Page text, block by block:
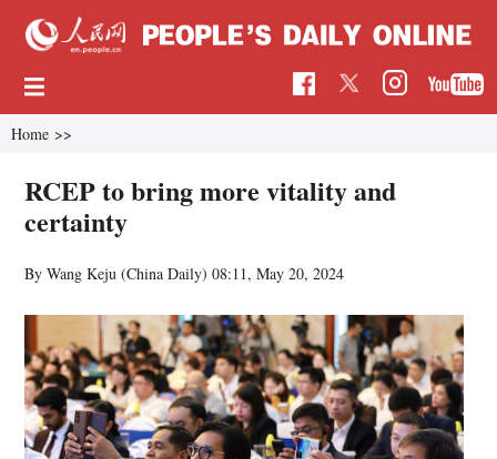
Home >>
RCEP to bring more vitality and
certainty
By Wang Keju (China Daily)08:11, May 20, 2024